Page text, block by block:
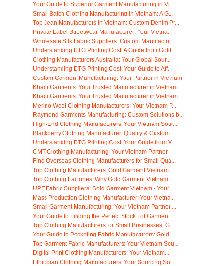
Your Guide to Superior Garment Manufacturing in Vi...
Small Batch Clothing Manufacturing in Vietnam: A G...
Top Jean Manufacturers in Vietnam: Custom Denim Pr...
Private Label Streetwear Manufacturer: Your Vietna...
Wholesale Silk Fabric Suppliers: Custom Manufactur...
Understanding DTG Printing Cost: A Guide from Gold...
Clothing Manufacturers Australia: Your Global Sour...
Understanding DTG Printing Cost: Your Guide to Aff...
Custom Garment Manufacturing: Your Partner in Vietnam
Khadi Garments: Your Trusted Manufacturer in Vietnam
Khadi Garments: Your Trusted Manufacturer in Vietnam
Merino Wool Clothing Manufacturers: Your Vietnam P...
Raymond Garments Manufacturing: Custom Solutions b...
High-End Clothing Manufacturers: Your Vietnam Sour...
Blackberry Clothing Manufacturer: Quality & Custom...
Understanding DTG Printing Cost: Your Guide from V...
CMT Clothing Manufacturing: Your Vietnam Partner
Find Overseas Clothing Manufacturers for Small Qua...
Top Clothing Manufacturers: Gold Garment Vietnam
Top Clothing Factories: Why Gold Garment Vietnam E...
UPF Fabric Suppliers: Gold Garment Vietnam - Your ...
Mass Production Clothing Manufacturer: Your Vietna...
Small Garment Manufacturing: Your Vietnam Partner ...
Your Guide to Finding the Perfect Stock Lot Garmen...
Top Clothing Manufacturers for Small Businesses: G...
Your Guide to Pocketing Fabric Manufacturers: Gold...
Top Garment Fabric Manufacturers: Your Vietnam Sou...
Digital Print Clothing Manufacturers: Your Vietnam...
Ethiopian Clothing Manufacturers: Your Sourcing So...